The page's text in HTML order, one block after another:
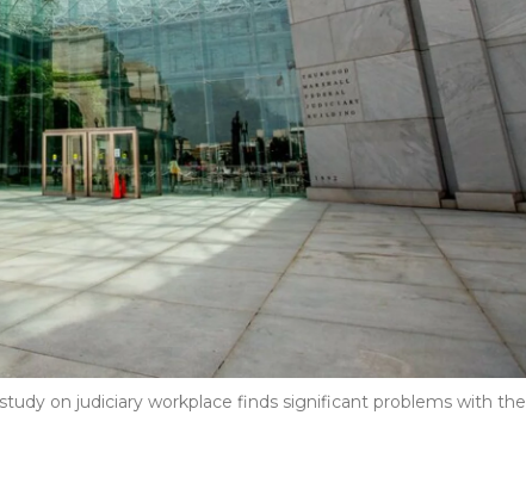
on judiciary workplace finds significant problems with the